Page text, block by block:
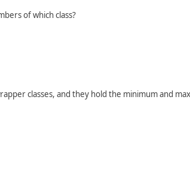
of which class?
classes, and they hold the minimum and